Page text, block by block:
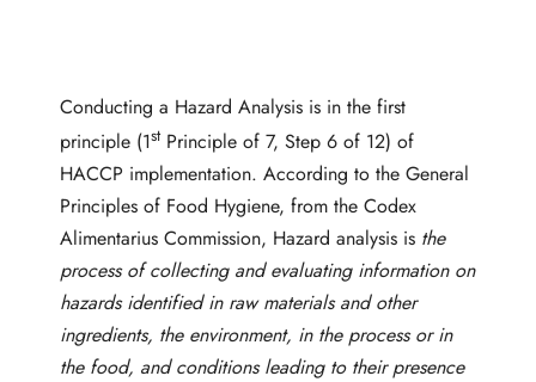
Conducting a Hazard Analysis is in the first
principle (1stPrinciple of 7, Step 6 of 12) of
HACCP implementation. According to the General
Principles of Food Hygiene, from the Codex
Alimentarius Commission, Hazard analysis is the
process of collecting and evaluating information on
hazards identified in raw materials and other
ingredients, the environment, in the process or in
the food, and conditions leading to their presence